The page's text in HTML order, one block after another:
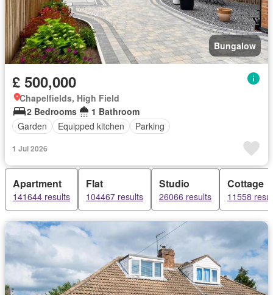
Bungalow
£ 500,000
Chapelfields, High Field
2 Bedrooms
1 Bathroom
Garden
Equipped kitchen Parking
1 Jul 2026
Apartment
141644 results
Flat
104467 results
Studio
26066 results
Cottage
11558